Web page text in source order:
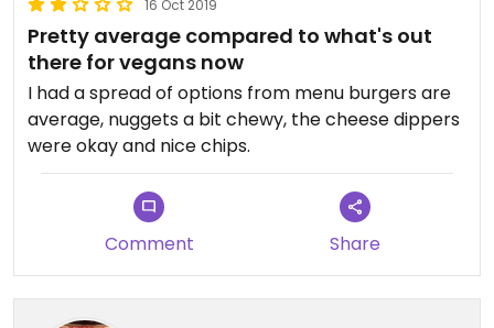
16 Oct 2019
Pretty average compared to what's out
there for vegans now
I had a spread of options from menu burgers are
average, nuggets a bit chewy, the cheese dippers
were okay and nice chips.
Comment Share